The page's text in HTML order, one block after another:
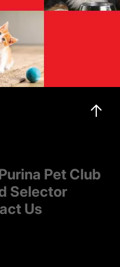
Pet Club
Selector
Us